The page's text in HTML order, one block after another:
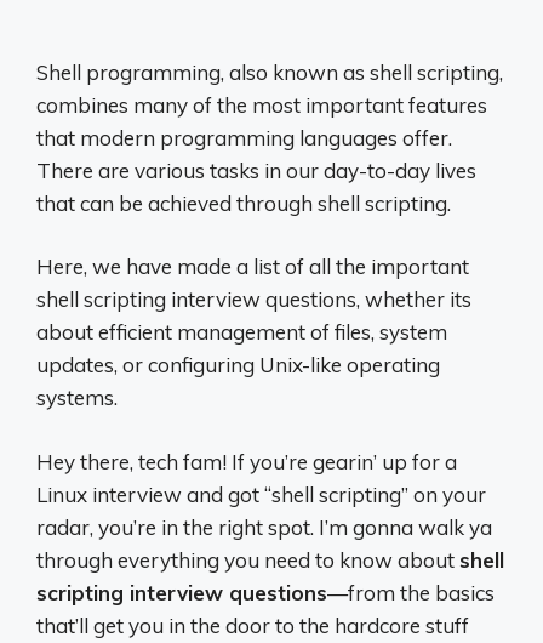
Shell programming, also known as shell scripting,
combines many of the most important features
that modern programming languages offer.
There are various tasks in our day-to-day lives
that can be achieved through shell scripting.
Here, we have made a list of all the important
shell scripting interview questions, whether its
about efficient management of files, system
updates, or configuring Unix-like operating
systems.
Hey there, tech fam! If you’re gearin’ up for a
Linux interview and got “shell scripting” on your
radar, you’re in the right spot. I’m gonna walk ya
through everything you need to know aboutshell
scripting interview questions—from the basics
that’ll get you in the door to the hardcore stuff